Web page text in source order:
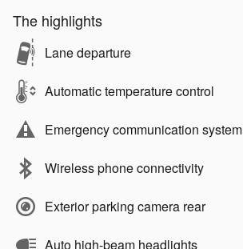
The highlights
Lane departure
Automatic temperature control
Emergency communication system
Wireless phone connectivity
Exterior parking camera rear
Auto high-beam headlights